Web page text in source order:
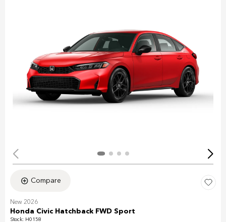
Compare
New 2026
Honda Civic Hatchback FWD Sport
Stock: H0158